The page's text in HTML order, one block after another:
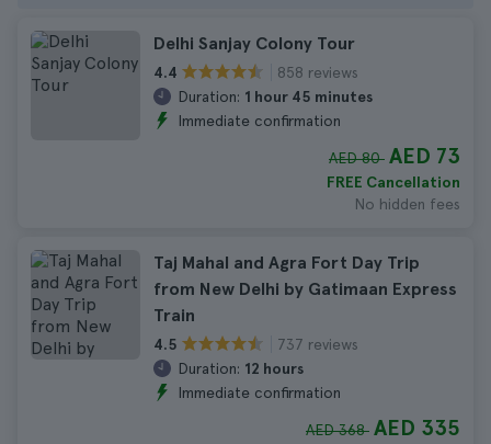
Delhi Sanjay Colony Tour
4.4
858 reviews
Duration: 1 hour 45 minutes
Immediate confirmation
AED 80 AED 73
FREE Cancellation
No hidden fees
Taj Mahal and Agra Fort Day Trip
from New Delhi by Gatimaan Express
Train
4.5
737 reviews
Duration: 12 hours
Immediate confirmation
AED 368 AED 335